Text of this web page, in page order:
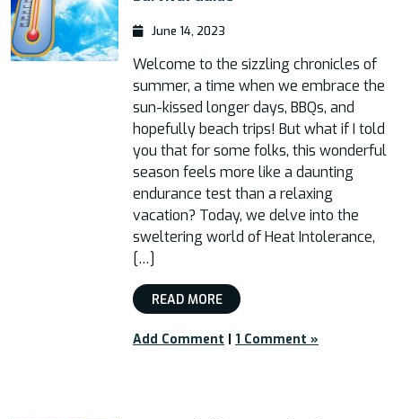
June 14, 2023
Welcome to the sizzling chronicles of
summer, a time when we embrace the
sun-kissed longer days, BBQs, and
hopefully beach trips! But what if I told
you that for some folks, this wonderful
season feels more like a daunting
endurance test than a relaxing
vacation? Today, we delve into the
sweltering world of Heat Intolerance,
[…]
READ MORE
Add Comment | 1 Comment »